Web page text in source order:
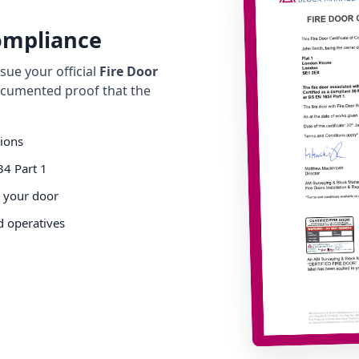
your official Fire Door
proof that the
Part 1
your door
operatives